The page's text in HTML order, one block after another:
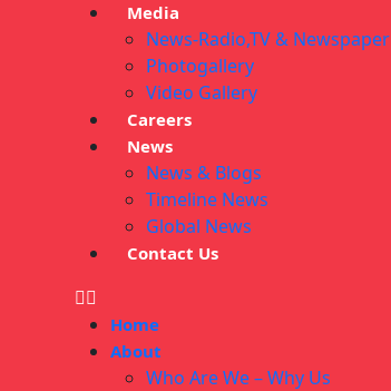
Media
News-Radio,TV & Newspaper
Photogallery
Video Gallery
Careers
News
News & Blogs
Timeline News
Global News
Contact Us
Home
About
Who Are We – Why Us